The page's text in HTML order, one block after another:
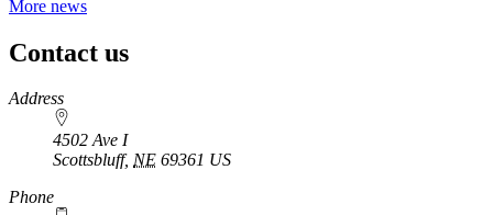
More news
Contact us
https://
www.unl.edu
Address
4502 Ave I
Scottsbluff, NE 69361 US
Phone